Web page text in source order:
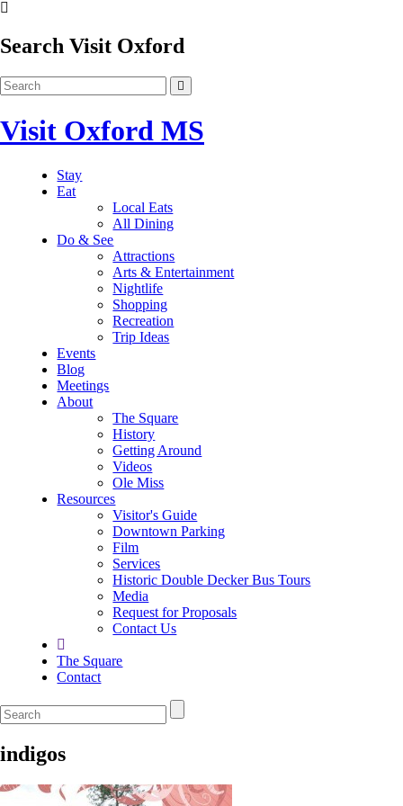
Search Visit Oxford
Visit Oxford MS
Stay
Eat
Local Eats
All Dining
Do & See
Attractions
Arts & Entertainment
Nightlife
Shopping
Recreation
Trip Ideas
Events
Blog
Meetings
About
The Square
History
Getting Around
Videos
Ole Miss
Resources
Visitor's Guide
Downtown Parking
Film
Services
Historic Double Decker Bus Tours
Media
Request for Proposals
Contact Us
The Square
Contact
indigos